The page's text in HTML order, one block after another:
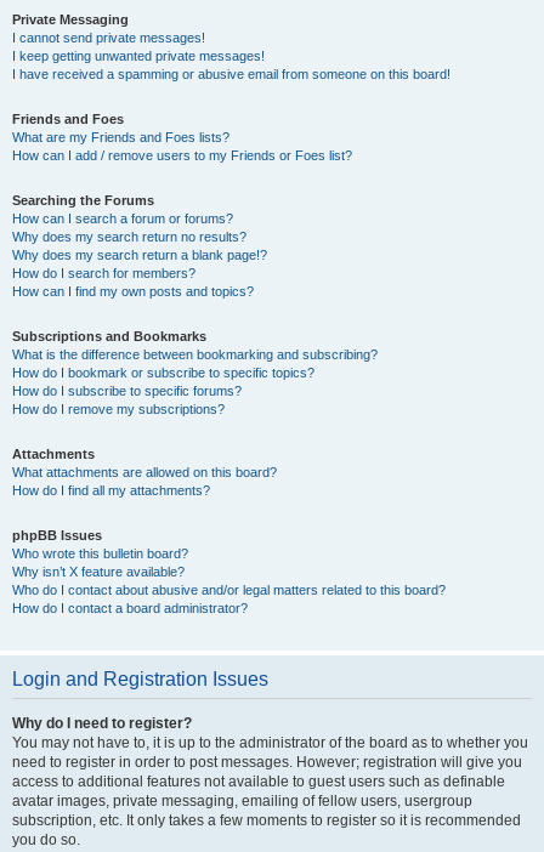
Private Messaging
I cannot send private messages!
I keep getting unwanted private messages!
I have received a spamming or abusive email from someone on this board!
Friends and Foes
What are my Friends and Foes lists?
How can I add / remove users to my Friends or Foes list?
Searching the Forums
How can I search a forum or forums?
Why does my search return no results?
Why does my search return a blank page!?
How do I search for members?
How can I find my own posts and topics?
Subscriptions and Bookmarks
What is the difference between bookmarking and subscribing?
How do I bookmark or subscribe to specific topics?
How do I subscribe to specific forums?
How do I remove my subscriptions?
Attachments
What attachments are allowed on this board?
How do I find all my attachments?
phpBB Issues
Who wrote this bulletin board?
Why isn’t X feature available?
Who do I contact about abusive and/or legal matters related to this board?
How do I contact a board administrator?
Login and Registration Issues
Why do I need to register?
You may not have to, it is up to the administrator of the board as to whether you
need to register in order to post messages. However; registration will give you
access to additional features not available to guest users such as definable
avatar images, private messaging, emailing of fellow users, usergroup
subscription, etc. It only takes a few moments to register so it is recommended
you do so.